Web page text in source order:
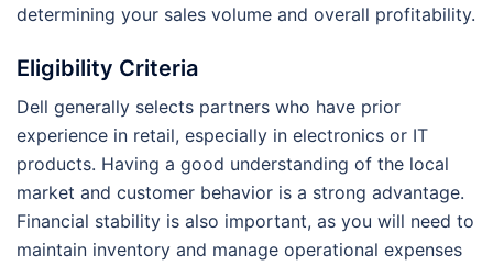
determining your sales volume and overall profitability.
Eligibility Criteria
Dell generally selects partners who have prior
experience in retail, especially in electronics or IT
products. Having a good understanding of the local
market and customer behavior is a strong advantage.
Financial stability is also important, as you will need to
maintain inventory and manage operational expenses